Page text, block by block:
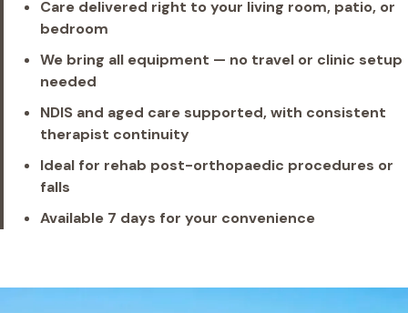
Care delivered right to your living room, patio, or
bedroom
We bring all equipment — no travel or clinic setup
needed
NDIS and aged care supported, with consistent
therapist continuity
Ideal for rehab post-orthopaedic procedures or
falls
Available 7 days for your convenience